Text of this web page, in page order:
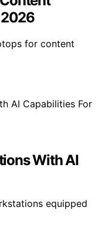
2026
for content
With AI
equipped